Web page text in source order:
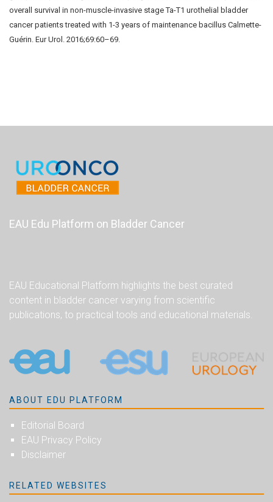
overall survival in non-muscle-invasive stage Ta-T1 urothelial bladder
cancer patients treated with 1-3 years of maintenance bacillus Calmette-
Guérin. Eur Urol. 2016;69:60–69.
EAU Edu Platform on Bladder Cancer
EAU Educational Platform highlights the best curated
content in bladder cancer varying from scientific
publications, to practical tools and educational materials.
ABOUT EDU PLATFORM
Editorial Board
EAU Privacy Policy
Disclaimer
RELATED WEBSITES